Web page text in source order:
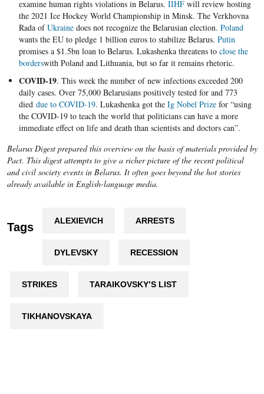
examine human rights violations in Belarus. IIHFwill review hosting
the 2021 Ice Hockey World Championship in Minsk. The Verkhovna
Rada ofUkrainedoes not recognize the Belarusian election. Poland
wants the EU to pledge 1 billion euros to stabilize Belarus. Putin
promises a $1.5bn loan to Belarus. Lukashenka threatens to close the
borderswith Poland and Lithuania, but so far it remains rhetoric.
COVID-19. This week the number of new infections exceeded 200
daily cases. Over 75,000 Belarusians positively tested for and 773
died due to COVID-19. Lukashenka got the Ig Nobel Prizefor “using
the COVID-19 to teach the world that politicians can have a more
immediate effect on life and death than scientists and doctors can”.
Belarus Digest prepared this overview on the basis of materials provided by
Pact. This digest attempts to give a richer picture of the recent political
and civil society events in Belarus. It often goes beyond the hot stories
already available in English-language media.
Tags ALEXIEVICH ARRESTS
DYLEVSKY RECESSION
STRIKES TARAIKOVSKY’S LIST
TIKHANOVSKAYA